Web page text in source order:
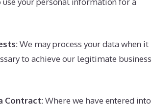
We may process your data when it
to achieve our legitimate business
Contract:Where we have entered into